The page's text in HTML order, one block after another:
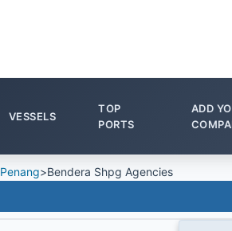
VESSELS
TOP
PORTS
ADD
Penang>Bendera Shpg Agencies